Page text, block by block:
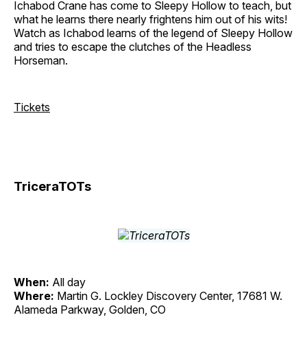
Ichabod Crane has come to Sleepy Hollow to teach, but
what he learns there nearly frightens him out of his wits!
Watch as Ichabod learns of the legend of Sleepy Hollow
and tries to escape the clutches of the Headless
Horseman.
Tickets
TriceraTOTs
When: All day
Where: Martin G. Lockley Discovery Center, 17681 W.
Alameda Parkway, Golden, CO